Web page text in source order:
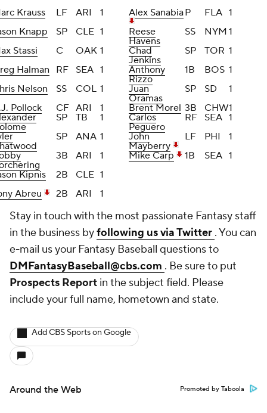
Krauss
LF ARI 1 Alex SanabiaP FLA 1
Knapp
SP CLE 1
Reese
Havens
SS NYM 1
Stassi
C OAK 1
Chad
Jenkins
SP TOR 1
Halman
RF SEA 1
Anthony
Rizzo
1B BOS 1
Nelson
SS COL 1
Juan
Oramas
SP SD
1
Pollock
CF ARI 1 Brent Morel 3B CHW1
SP TB 1
Carlos
Peguero
RF SEA 1
SP ANA 1
John
Mayberry
LF PHI
1
3B ARI 1 Mike Carp 1B SEA 1
Kipnis
2B CLE 1
Abreu
2B ARI 1
Stay in touch with the most passionate Fantasy staff
in the business byfollowing us via Twitter . You can
e-mail us your Fantasy Baseball questions to
DMFantasyBaseball@cbs.com . Be sure to put
Prospects Report in the subject field. Please
include your full name, hometown and state.
Add CBS Sports on Google
Around the Web Promoted by Taboola